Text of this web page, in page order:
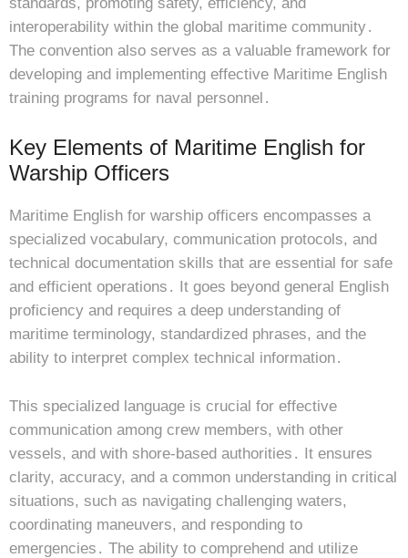
interoperability within the global maritime community․
The convention also serves as a valuable framework for
developing and implementing effective Maritime English
training programs for naval personnel․
Key Elements of Maritime English for
Warship Officers
Maritime English for warship officers encompasses a
specialized vocabulary, communication protocols, and
technical documentation skills that are essential for safe
and efficient operations․ It goes beyond general English
proficiency and requires a deep understanding of
maritime terminology, standardized phrases, and the
ability to interpret complex technical information․
This specialized language is crucial for effective
communication among crew members, with other
vessels, and with shore-based authorities․ It ensures
clarity, accuracy, and a common understanding in critical
situations, such as navigating challenging waters,
coordinating maneuvers, and responding to
emergencies․ The ability to comprehend and utilize